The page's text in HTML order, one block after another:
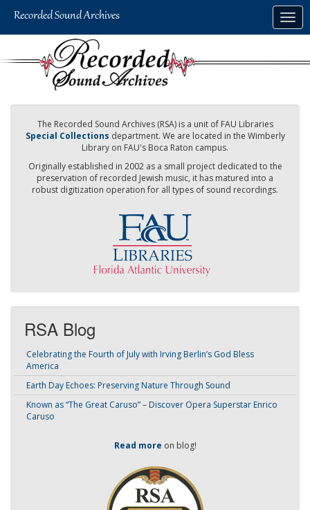
The Recorded Sound Archives (RSA) is a unit of FAU Libraries
Special Collections department. We are located in the Wimberly
Library on FAU's Boca Raton campus.
Originally established in 2002 as a small project dedicated to the
preservation of recorded Jewish music, it has matured into a
robust digitization operation for all types of sound recordings.
RSA Blog
Celebrating the Fourth of July with Irving Berlin’s God Bless
America
Earth Day Echoes: Preserving Nature Through Sound
Known as “The Great Caruso” – Discover Opera Superstar Enrico
Caruso
Read more on blog!